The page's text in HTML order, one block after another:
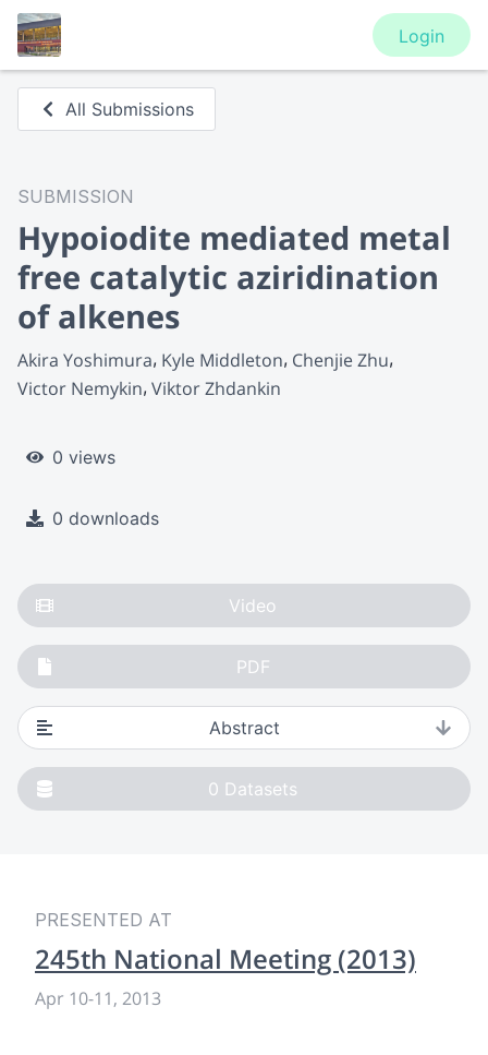
Login
All Submissions
SUBMISSION
Hypoiodite mediated metal
free catalytic aziridination
of alkenes
Akira Yoshimura Kyle Middleton Chenjie Zhu
Victor Nemykin Viktor Zhdankin
0 views
0 downloads
Video
PDF
Abstract
0 Datasets
PRESENTED AT
245th National Meeting (2013)
Apr 10-11, 2013